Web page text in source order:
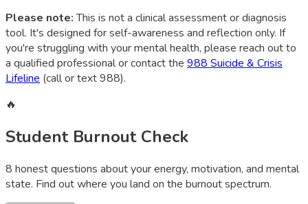
Please note:This is not a clinical assessment or diagnosis
tool. It's designed for self-awareness and reflection only. If
you're struggling with your mental health, please reach out to
a qualified professional or contact the 988 Suicide & Crisis
Lifeline (call or text 988).
🔥
Student Burnout Check
8 honest questions about your energy, motivation, and mental
state. Find out where you land on the burnout spectrum.